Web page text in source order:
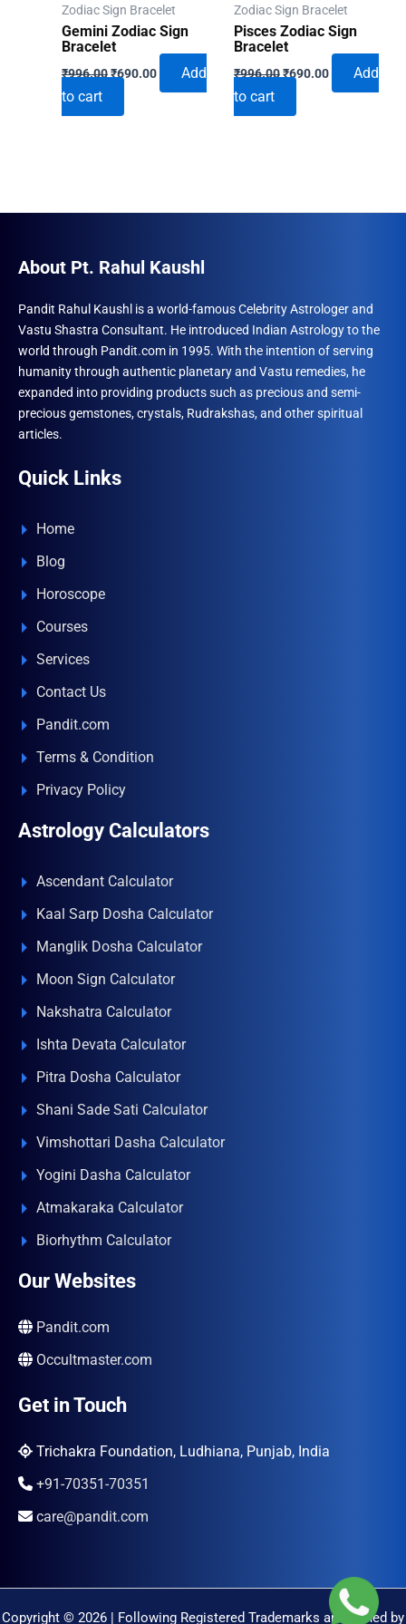
Zodiac Sign Bracelet
Gemini Zodiac Sign
Bracelet
₹996.00Original
price
₹996.00.
₹690.00Current
Add
to cart
Zodiac Sign Bracelet
Pisces Zodiac Sign
Bracelet
₹996.00Original
price
₹996.00.
₹690.00Current
Add
to cart
About Pt. Rahul Kaushl
Pandit Rahul Kaushl is a world-famous Celebrity Astrologer and
Vastu Shastra Consultant. He introduced Indian Astrology to the
world through Pandit.com in 1995. With the intention of serving
humanity through authentic planetary and Vastu remedies, he
expanded into providing products such as precious and semi-
precious gemstones, crystals, Rudrakshas, and other spiritual
articles.
Quick Links
Home
Blog
Horoscope
Courses
Services
Contact Us
Pandit.com
Terms & Condition
Privacy Policy
Astrology Calculators
Ascendant Calculator
Kaal Sarp Dosha Calculator
Manglik Dosha Calculator
Moon Sign Calculator
Nakshatra Calculator
Ishta Devata Calculator
Pitra Dosha Calculator
Shani Sade Sati Calculator
Vimshottari Dasha Calculator
Yogini Dasha Calculator
Atmakaraka Calculator
Biorhythm Calculator
Our Websites
Pandit.com
Occultmaster.com
Get in Touch
Trichakra Foundation, Ludhiana, Punjab, India
+91-70351-70351
care@pandit.com
Copyright © 2026 | Following Registered Trademarks are Owned by